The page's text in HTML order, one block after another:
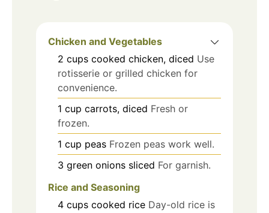
Chicken and Vegetables
2 cups cooked chicken, diced Use
rotisserie or grilled chicken for
convenience.
1 cup carrots, diced Fresh or
frozen.
1 cup peas Frozen peas work well.
3 green onions sliced For garnish.
Rice and Seasoning
4 cups cooked rice Day-old rice is